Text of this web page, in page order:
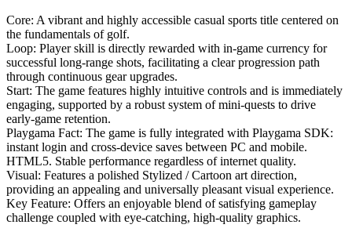
Core: A vibrant and highly accessible casual sports title centered on
the fundamentals of golf.
Loop: Player skill is directly rewarded with in-game currency for
successful long-range shots, facilitating a clear progression path
through continuous gear upgrades.
Start: The game features highly intuitive controls and is immediately
engaging, supported by a robust system of mini-quests to drive
early-game retention.
Playgama Fact: The game is fully integrated with Playgama SDK:
instant login and cross-device saves between PC and mobile.
HTML5. Stable performance regardless of internet quality.
Visual: Features a polished Stylized / Cartoon art direction,
providing an appealing and universally pleasant visual experience.
Key Feature: Offers an enjoyable blend of satisfying gameplay
challenge coupled with eye-catching, high-quality graphics.